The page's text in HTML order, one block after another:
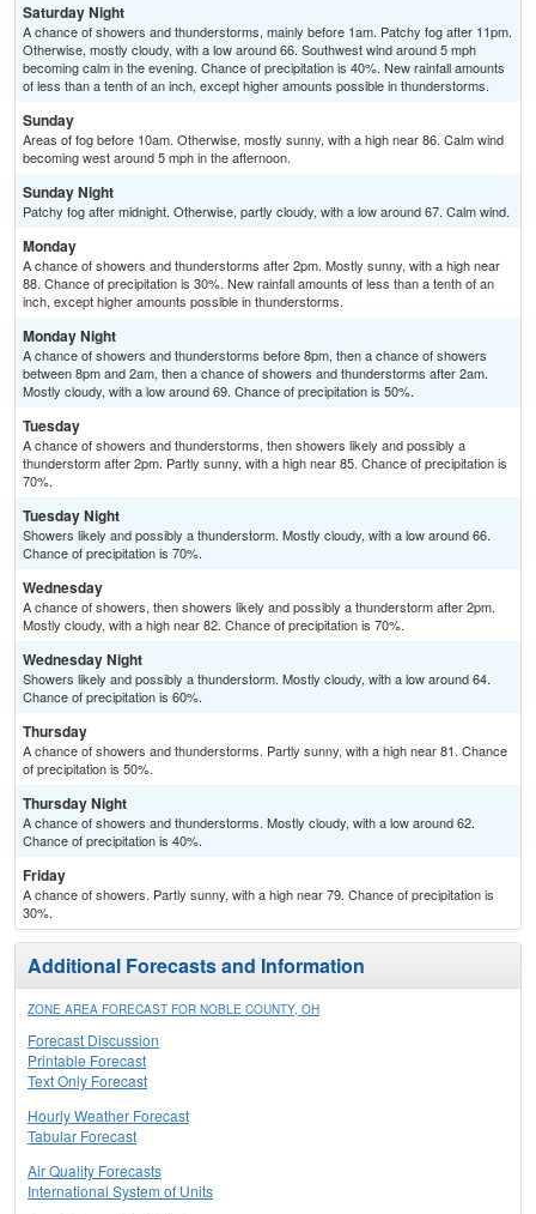
Saturday Night
A chance of showers and thunderstorms, mainly before 1am. Patchy fog after 11pm.
Otherwise, mostly cloudy, with a low around 66. Southwest wind around 5 mph
becoming calm in the evening. Chance of precipitation is 40%. New rainfall amounts
of less than a tenth of an inch, except higher amounts possible in thunderstorms.
Sunday
Areas of fog before 10am. Otherwise, mostly sunny, with a high near 86. Calm wind
becoming west around 5 mph in the afternoon.
Sunday Night
Patchy fog after midnight. Otherwise, partly cloudy, with a low around 67. Calm wind.
Monday
A chance of showers and thunderstorms after 2pm. Mostly sunny, with a high near
88. Chance of precipitation is 30%. New rainfall amounts of less than a tenth of an
inch, except higher amounts possible in thunderstorms.
Monday Night
A chance of showers and thunderstorms before 8pm, then a chance of showers
between 8pm and 2am, then a chance of showers and thunderstorms after 2am.
Mostly cloudy, with a low around 69. Chance of precipitation is 50%.
Tuesday
A chance of showers and thunderstorms, then showers likely and possibly a
thunderstorm after 2pm. Partly sunny, with a high near 85. Chance of precipitation is
70%.
Tuesday Night
Showers likely and possibly a thunderstorm. Mostly cloudy, with a low around 66.
Chance of precipitation is 70%.
Wednesday
A chance of showers, then showers likely and possibly a thunderstorm after 2pm.
Mostly cloudy, with a high near 82. Chance of precipitation is 70%.
Wednesday Night
Showers likely and possibly a thunderstorm. Mostly cloudy, with a low around 64.
Chance of precipitation is 60%.
Thursday
A chance of showers and thunderstorms. Partly sunny, with a high near 81. Chance
of precipitation is 50%.
Thursday Night
A chance of showers and thunderstorms. Mostly cloudy, with a low around 62.
Chance of precipitation is 40%.
Friday
A chance of showers. Partly sunny, with a high near 79. Chance of precipitation is
30%.
Additional Forecasts and Information
ZONE AREA FORECAST FOR NOBLE COUNTY, OH
Forecast Discussion
Printable Forecast
Text Only Forecast
Hourly Weather Forecast
Tabular Forecast
Air Quality Forecasts
International System of Units